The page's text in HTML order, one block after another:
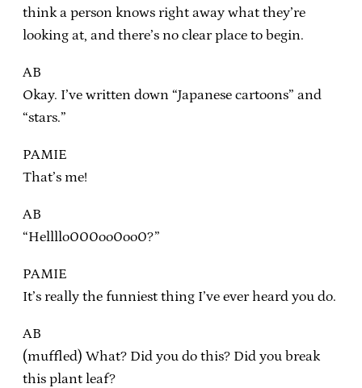
think a person knows right away what they’re
looking at, and there’s no clear place to begin.
AB
Okay. I’ve written down “Japanese cartoons” and
“stars.”
PAMIE
That’s me!
AB
“Hellllo000oo0oo0?”
PAMIE
It’s really the funniest thing I’ve ever heard you do.
AB
(muffled) What? Did you do this? Did you break
this plant leaf?